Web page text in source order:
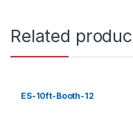
Related
ES-10ft-Booth-12